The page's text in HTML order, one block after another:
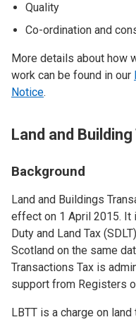
Quality
Co-ordination and
More details about how
work can be found in our
Notice.
Land and
Background
Land and Buildings
effect on 1 April 2015. It
Duty and Land Tax
Scotland on the same
Transactions Tax is
support from Registers
LBTT is a charge on